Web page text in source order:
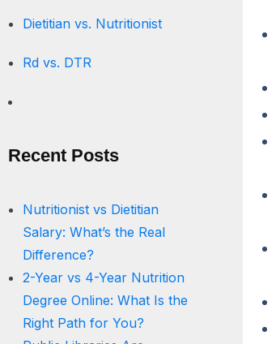
Dietitian vs. Nutritionist
Rd vs. DTR
Recent Posts
Nutritionist vs Dietitian
Salary: What’s the Real
Difference?
2-Year vs 4-Year Nutrition
Degree Online: What Is the
Right Path for You?